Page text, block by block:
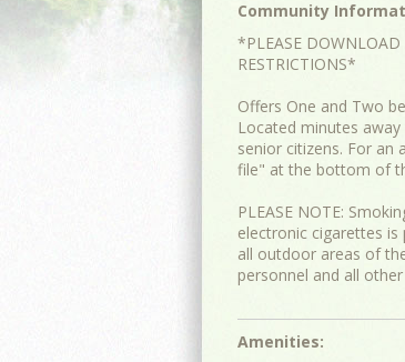
Community
*PLEASE DOWNLOAD
RESTRICTIONS*
Offers One and Two
Located minutes
senior citizens. For an
file" at the bottom of
PLEASE NOTE:
electronic cigarettes is
all outdoor areas of
personnel and all
Amenities: